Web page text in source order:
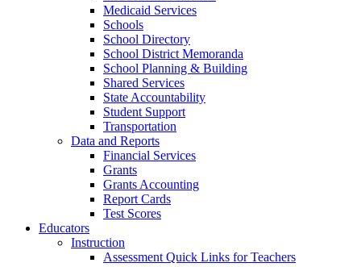
Medicaid Services
Schools
School Directory
School District Memoranda
School Planning & Building
Shared Services
State Accountability
Student Support
Transportation
Data and Reports
Financial Services
Grants
Grants Accounting
Report Cards
Test Scores
Educators
Instruction
Assessment Quick Links for Teachers